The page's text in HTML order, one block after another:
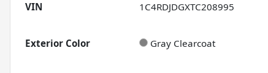
VIN
1C4RDJDGXTC208995
Exterior Color Gray Clearcoat